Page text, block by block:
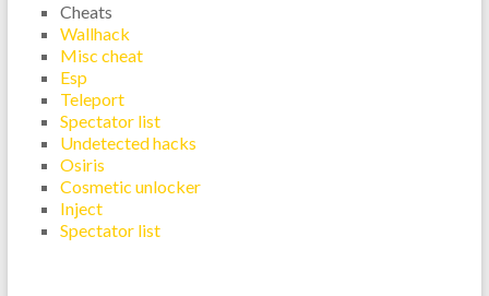
Cheats
Wallhack
Misc cheat
Esp
Teleport
Spectator list
Undetected hacks
Osiris
Cosmetic unlocker
Inject
Spectator list